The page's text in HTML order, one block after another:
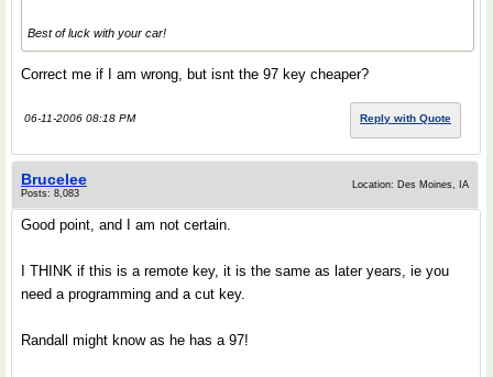
Best of luck with your car!
Correct me if I am wrong, but isnt the 97 key cheaper?
06-11-2006 08:18 PM Reply with Quote
Brucelee
Posts: 8,083
Location: Des Moines, IA
Good point, and I am not certain.
I THINK if this is a remote key, it is the same as later years, ie you
need a programming and a cut key.
Randall might know as he has a 97!